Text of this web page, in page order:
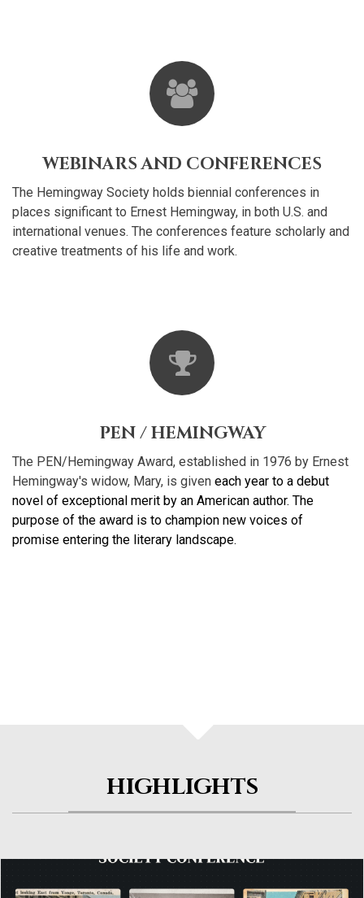
WEBINARS AND CONFERENCES
The Hemingway Society holds biennial conferences in
places significant to Ernest Hemingway, in both U.S. and
international venues. The conferences feature scholarly and
creative treatments of his life and work.
PEN / HEMINGWAY
The PEN/Hemingway Award, established in 1976 by Ernest
Hemingway's widow, Mary, is given each year to a debut
novel of exceptional merit by an American author. The
purpose of the award is to champion new voices of
promise entering the literary landscape.
HIGHLIGHTS